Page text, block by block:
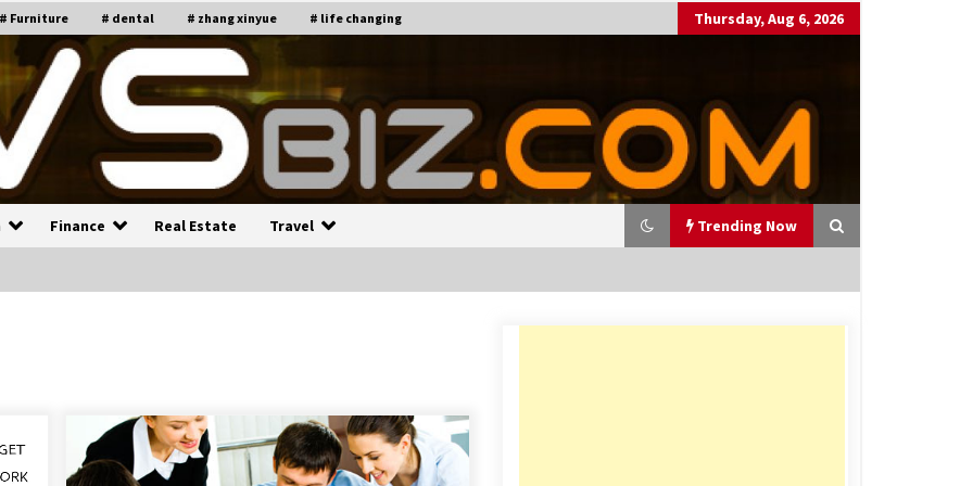
# Furniture # dental # zhang xinyue # life changing Thursday, Aug 6, 2026
Finance Real Estate Travel Trending Now
Common Factors Impacting H
ome Insurance Costs
17 years ago